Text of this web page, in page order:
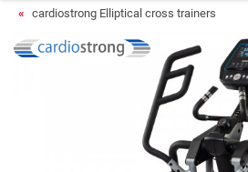
cardiostrong Elliptical cross trainers